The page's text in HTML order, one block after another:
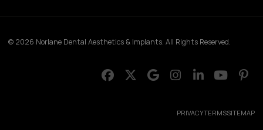
© 2026 Norlane Dental Aesthetics & Implants. All Rights Reserved.
PRIVACYTERMSSITEMAP